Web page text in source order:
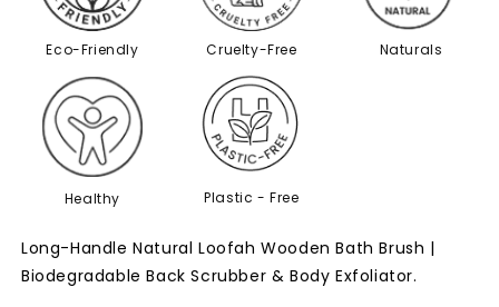
Eco-Friendly Cruelty-Free Naturals
Healthy Plastic - Free
Long-Handle Natural Loofah Wooden Bath Brush |
Biodegradable Back Scrubber & Body Exfoliator.